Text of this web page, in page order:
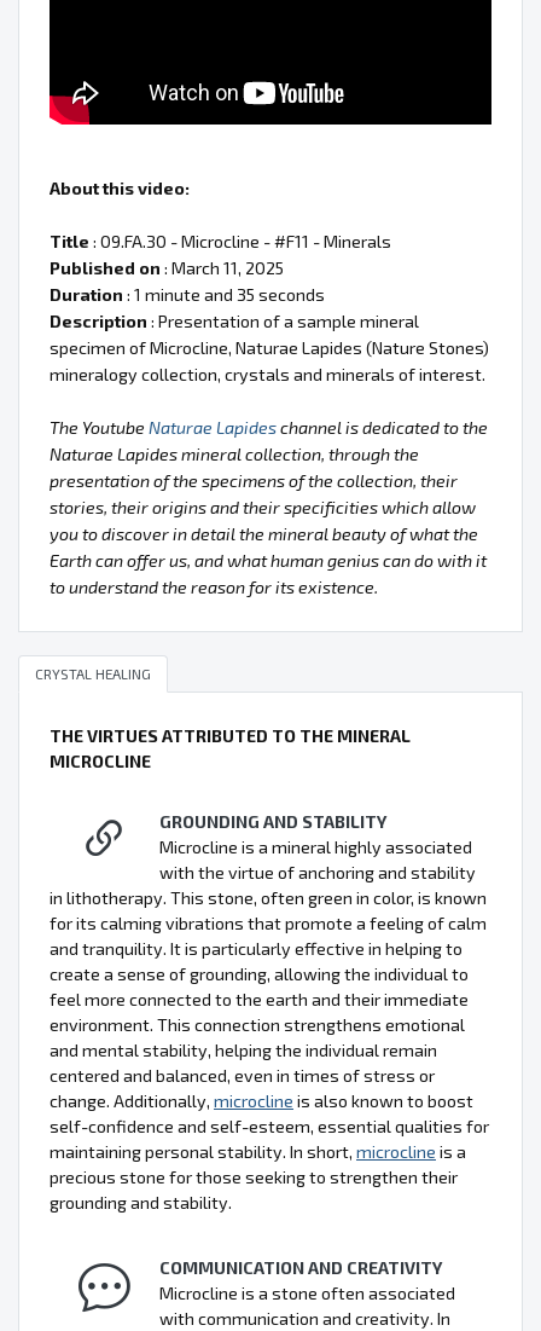
About this video:
Title : 09.FA.30 - Microcline - #F11 - Minerals
Published on : March 11, 2025
Duration : 1 minute and 35 seconds
Description : Presentation of a sample mineral
specimen of Microcline, Naturae Lapides (Nature Stones)
mineralogy collection, crystals and minerals of interest.
The Youtube Naturae Lapideschannel is dedicated to the
Naturae Lapides mineral collection, through the
presentation of the specimens of the collection, their
stories, their origins and their specificities which allow
you to discover in detail the mineral beauty of what the
Earth can offer us, and what human genius can do with it
to understand the reason for its existence.
CRYSTAL HEALING
THE VIRTUES ATTRIBUTED TO THE MINERAL
MICROCLINE
GROUNDING AND STABILITY
Microcline is a mineral highly associated
with the virtue of anchoring and stability
in lithotherapy. This stone, often green in color, is known
for its calming vibrations that promote a feeling of calm
and tranquility. It is particularly effective in helping to
create a sense of grounding, allowing the individual to
feel more connected to the earth and their immediate
environment. This connection strengthens emotional
and mental stability, helping the individual remain
centered and balanced, even in times of stress or
change. Additionally, microcline is also known to boost
self-confidence and self-esteem, essential qualities for
maintaining personal stability. In short, microcline is a
precious stone for those seeking to strengthen their
grounding and stability.
COMMUNICATION AND CREATIVITY
Microcline is a stone often associated
with communication and creativity. In